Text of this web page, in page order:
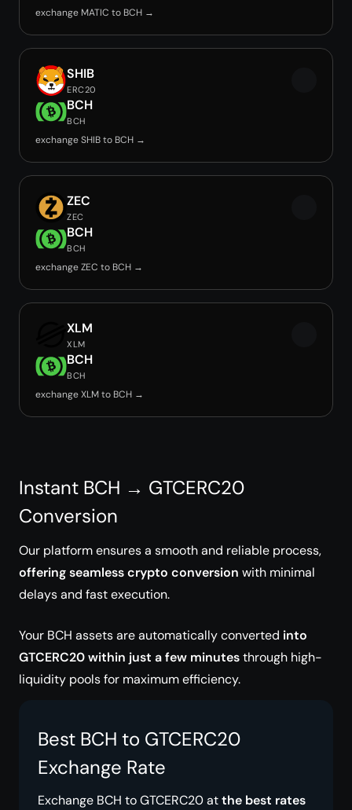
exchange MATIC to BCH →
SHIB
ERC20
BCH
BCH
exchange SHIB to BCH →
ZEC
ZEC
BCH
BCH
exchange ZEC to BCH →
XLM
XLM
BCH
BCH
exchange XLM to BCH →
Instant BCH → GTCERC20
Conversion
Our platform ensures a smooth and reliable process,
offering seamless crypto conversion with minimal
delays and fast execution.
Your BCH assets are automatically converted into
GTCERC20 within just a few minutesthrough high-
liquidity pools for maximum efficiency.
Best BCH to GTCERC20
Exchange Rate
Exchange BCH to GTCERC20 atthe best rates